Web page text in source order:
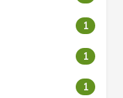
1
1
1